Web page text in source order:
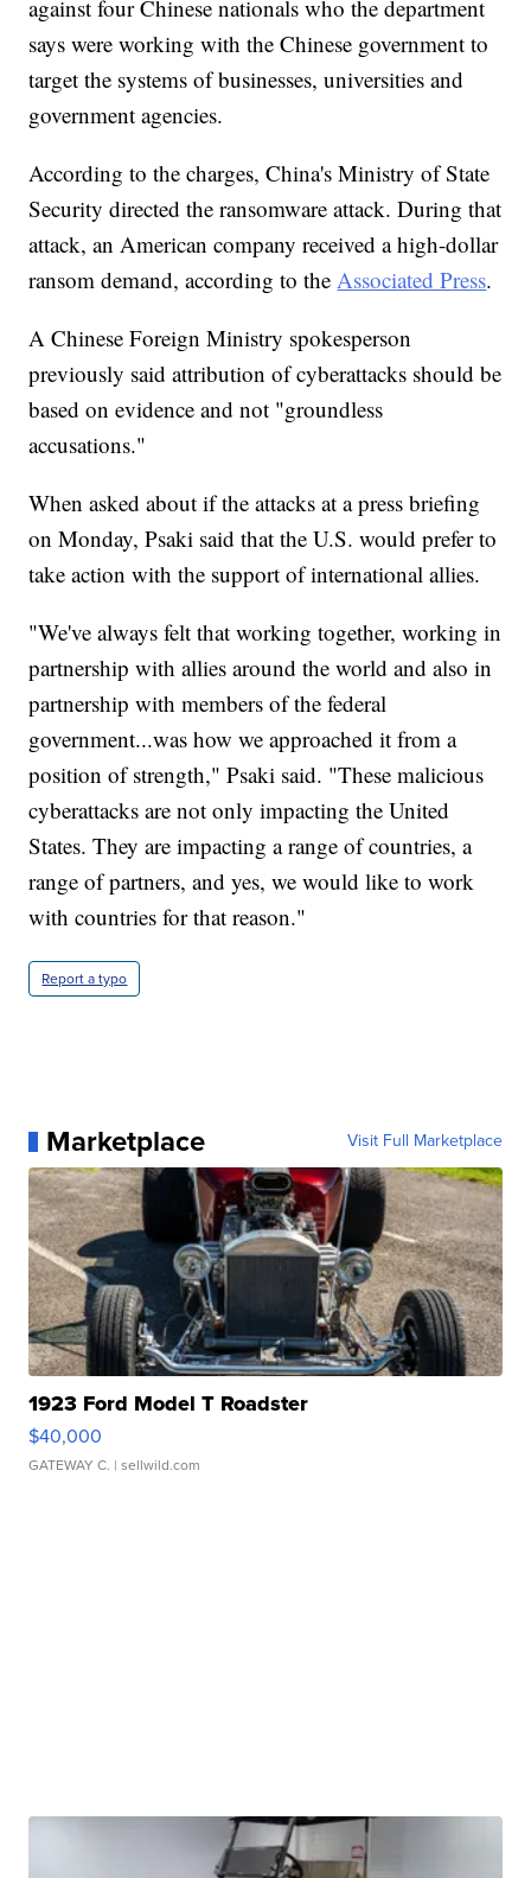
against four Chinese nationals who the department
says were working with the Chinese government to
target the systems of businesses, universities and
government agencies.
According to the charges, China's Ministry of State
Security directed the ransomware attack. During that
attack, an American company received a high-dollar
ransom demand, according to theAssociated Press.
A Chinese Foreign Ministry spokesperson
previously said attribution of cyberattacks should be
based on evidence and not "groundless
accusations."
When asked about if the attacks at a press briefing
on Monday, Psaki said that the U.S. would prefer to
take action with the support of international allies.
"We've always felt that working together, working in
partnership with allies around the world and also in
partnership with members of the federal
government...was how we approached it from a
position of strength," Psaki said. "These malicious
cyberattacks are not only impacting the United
States. They are impacting a range of countries, a
range of partners, and yes, we would like to work
with countries for that reason."
Report a typo
Marketplace Visit Full Marketplace
1923 Ford Model T Roadster
$40,000
GATEWAY C. | sellwild.com